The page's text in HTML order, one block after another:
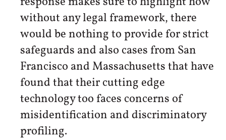
without any legal framework, there
would be nothing to provide for strict
safeguards and also cases from San
Francisco and Massachusetts that have
found that their cutting edge
technology too faces concerns of
misidentification and discriminatory
profiling.